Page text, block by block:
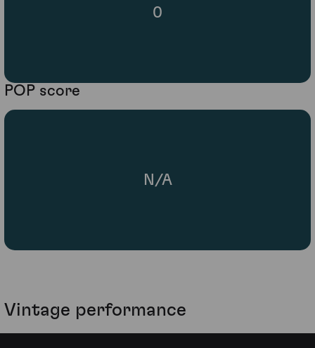
0
POP score
N/A
Vintage performance